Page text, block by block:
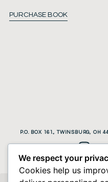
PURCHASE BOOK
P.O. BOX 161., TWINSBURG, OH
We respect your
Cookies help us